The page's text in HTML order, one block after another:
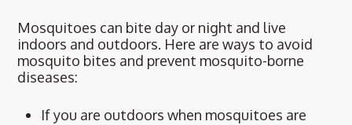
Mosquitoes can bite day or night and live
indoors and outdoors. Here are ways to avoid
mosquito bites and prevent mosquito-borne
diseases:
If you are outdoors when mosquitoes are